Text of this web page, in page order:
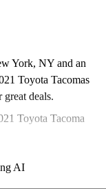
York, NY and an
Toyota Tacomas
great deals.
Toyota Tacoma
AI